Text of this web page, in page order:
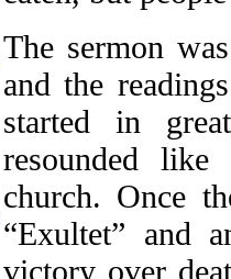
The sermon
and the
started in
resounded like
church. Once
“Exultet” and
victory over